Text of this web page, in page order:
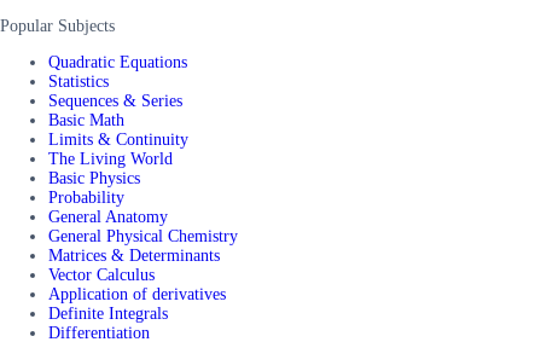
Popular Subjects
Quadratic Equations
Statistics
Sequences & Series
Basic Math
Limits & Continuity
The Living World
Basic Physics
Probability
General Anatomy
General Physical Chemistry
Matrices & Determinants
Vector Calculus
Application of derivatives
Definite Integrals
Differentiation